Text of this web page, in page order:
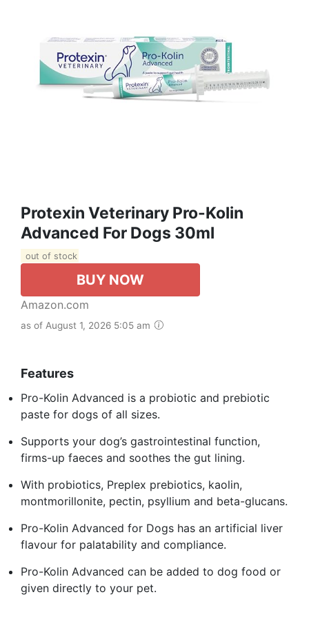
Protexin Veterinary Pro-Kolin
Advanced For Dogs 30ml
out of stock
BUY NOW
Amazon.com
as of August 1, 2026 5:05 am
Features
Pro-Kolin Advanced is a probiotic and prebiotic
paste for dogs of all sizes.
Supports your dog’s gastrointestinal function,
firms-up faeces and soothes the gut lining.
With probiotics, Preplex prebiotics, kaolin,
montmorillonite, pectin, psyllium and beta-glucans.
Pro-Kolin Advanced for Dogs has an artificial liver
flavour for palatability and compliance.
Pro-Kolin Advanced can be added to dog food or
given directly to your pet.